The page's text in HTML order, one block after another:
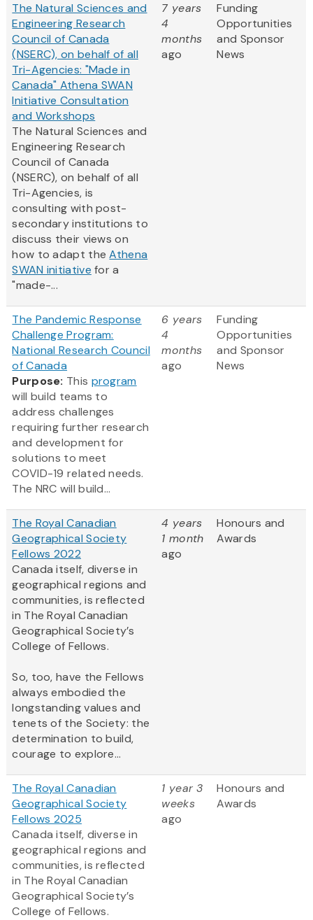
The Natural Sciences and
Engineering Research
Council of Canada
(NSERC), on behalf of all
Tri-Agencies: "Made in
Canada" Athena SWAN
Initiative Consultation
and Workshops
The Natural Sciences and
Engineering Research
Council of Canada
(NSERC), on behalf of all
Tri-Agencies, is
consulting with post-
secondary institutions to
discuss their views on
how to adapt theAthena
SWAN initiative for a
"made-...
7 years
4
months
ago
Funding
Opportunities
and Sponsor
News
The Pandemic Response
Challenge Program:
National Research Council
of Canada
Purpose: This program
will build teams to
address challenges
requiring further research
and development for
solutions to meet
COVID-19 related needs.
The NRC will build...
6 years
4
months
ago
Funding
Opportunities
and Sponsor
News
The Royal Canadian
Geographical Society
Fellows 2022
Canada itself, diverse in
geographical regions and
communities, is reflected
in The Royal Canadian
Geographical Society’s
College of Fellows.
So, too, have the Fellows
always embodied the
longstanding values and
tenets of the Society: the
determination to build,
courage to explore...
4 years
1 month
ago
Honours and
Awards
The Royal Canadian
Geographical Society
Fellows 2025
Canada itself, diverse in
geographical regions and
communities, is reflected
in The Royal Canadian
Geographical Society’s
College of Fellows.
1 year 3
weeks
ago
Honours and
Awards